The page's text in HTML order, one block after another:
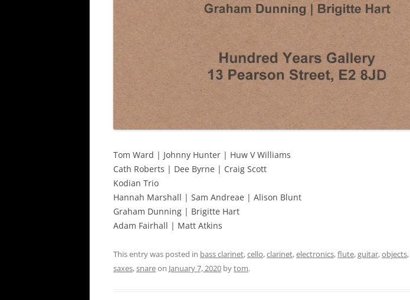
Tom Ward | Johnny Hunter | Huw V Williams
Cath Roberts | Dee Byrne | Craig Scott
Kodian Trio
Hannah Marshall | Sam Andreae | Alison Blunt
Graham Dunning | Brigitte Hart
Adam Fairhall | Matt Atkins
This entry was posted in bass clarinet,cello,clarinet,electronics,flute,guitar,objects,
saxes,snareon January 7, 2020 bytom.